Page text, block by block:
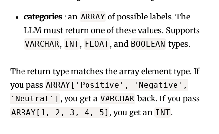
categories : an ARRAY of possible labels. The
LLM must return one of these values. Supports
VARCHAR, INT, FLOAT, and BOOLEAN types.
The return type matches the array element type. If
you pass ARRAY['Positive', 'Negative',
'Neutral'] , you get a VARCHAR back. If you pass
ARRAY[1, 2, 3, 4, 5] , you get an INT.